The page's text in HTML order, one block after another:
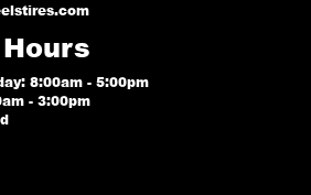
8:00am - 5:00pm
- 3:00pm